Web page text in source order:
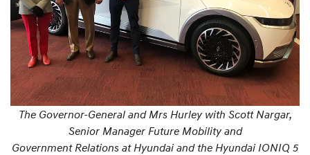
The Governor-General and Mrs Hurley with Scott Nargar,
Senior Manager Future Mobility and
Government Relations at Hyundai and the Hyundai IONIQ 5